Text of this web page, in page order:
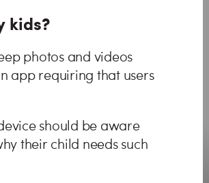
kids?
photos and videos
app requiring that users
should be aware
their child needs such